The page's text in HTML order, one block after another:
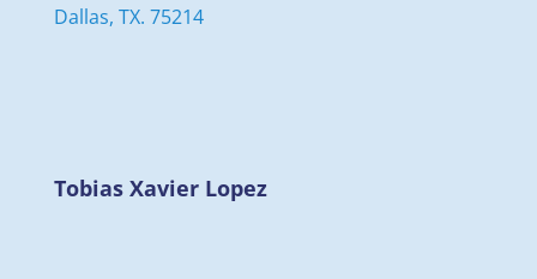
Dallas, TX. 75214
Tobias Xavier Lopez